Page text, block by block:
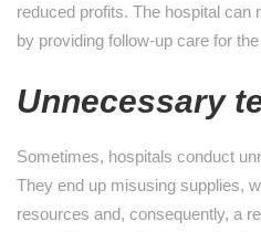
reduced profits. The hospital can
by providing follow-up care for
Unnecessary
Sometimes, hospitals conduct
They end up misusing supplies,
resources and, consequently, a